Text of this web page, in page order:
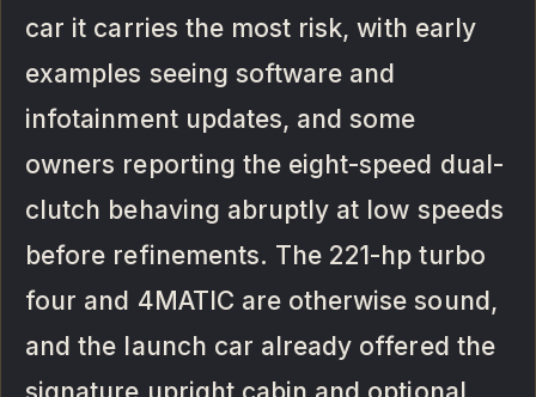
car it carries the most risk, with early
examples seeing software and
infotainment updates, and some
owners reporting the eight-speed dual-
clutch behaving abruptly at low speeds
before refinements. The 221-hp turbo
four and 4MATIC are otherwise sound,
and the launch car already offered the